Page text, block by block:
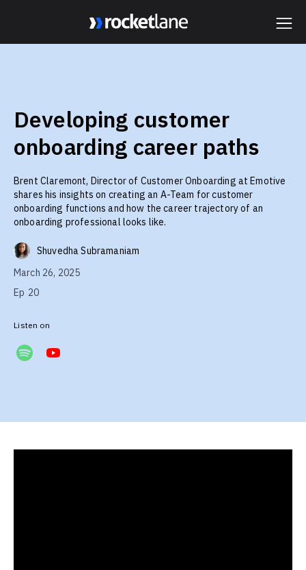
Developing customer
onboarding career paths
Brent Claremont, Director of Customer Onboarding at Emotive
shares his insights on creating an A-Team for customer
onboarding functions and how the career trajectory of an
onboarding professional looks like.
Shuvedha Subramaniam
March 26, 2025
Ep 20
Listen on